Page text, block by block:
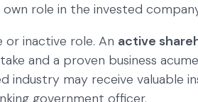
role in the invested
or inactive role. An active
and a proven business
industry may receive valuable
government officer.